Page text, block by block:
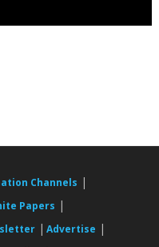
Channels |
Papers |
| Advertise |